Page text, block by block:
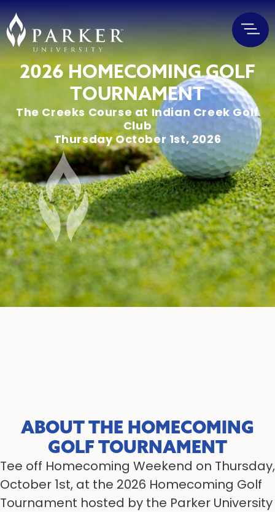
2026 HOMECOMING GOLF
TOURNAMENT
The Creeks Course at Indian Creek Golf
Club
Thursday October 1st, 2026
ABOUT THE HOMECOMING
GOLF TOURNAMENT
Tee off Homecoming Weekend on Thursday,
October 1st, at the 2026 Homecoming Golf
Tournament hosted by the Parker University